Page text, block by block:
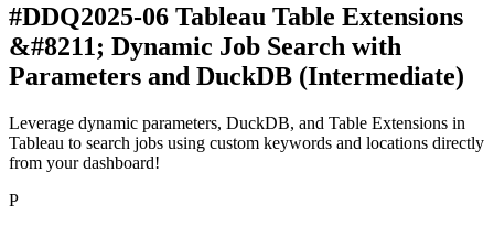
#DDQ2025-06 Tableau Table Extensions
&#8211; Dynamic Job Search with
Parameters and DuckDB (Intermediate)
Leverage dynamic parameters, DuckDB, and Table Extensions in
Tableau to search jobs using custom keywords and locations directly
from your dashboard!
P